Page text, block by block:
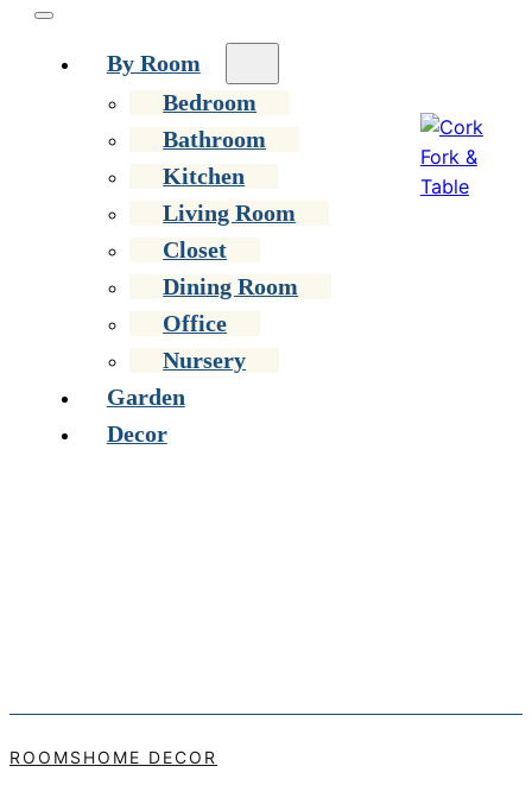
By Room
Bedroom
Bathroom
Kitchen
Living Room
Closet
Dining Room
Office
Nursery
Garden
Decor
ROOMS HOME DECOR